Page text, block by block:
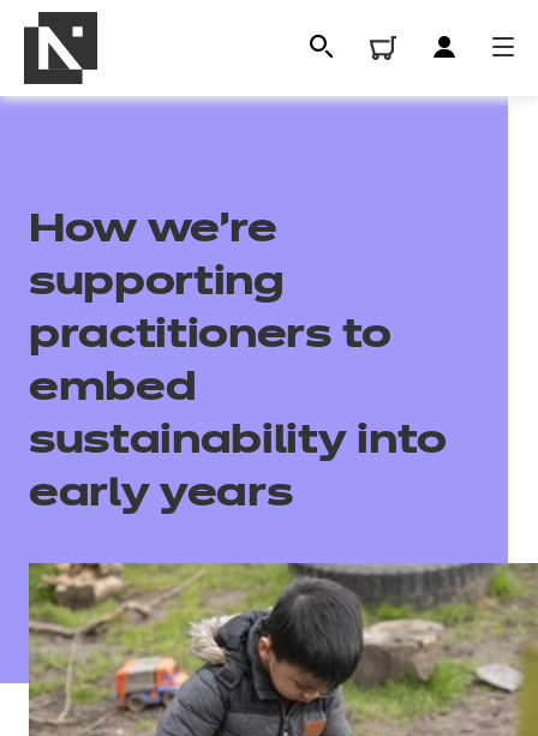
All
Qualifications
Events
Replacement certificates
- learners
Replacement certificates
- centres
How we’re
supporting
practitioners to
embed
sustainability into
early years